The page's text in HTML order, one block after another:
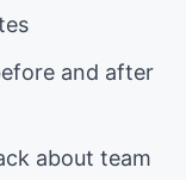
and after
about team